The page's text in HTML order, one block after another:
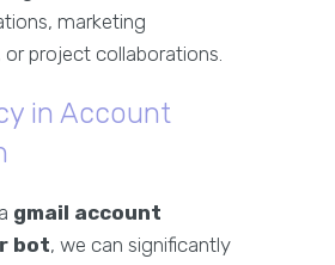
marketing
or project collaborations.
in Account
gmail account
bot, we can significantly